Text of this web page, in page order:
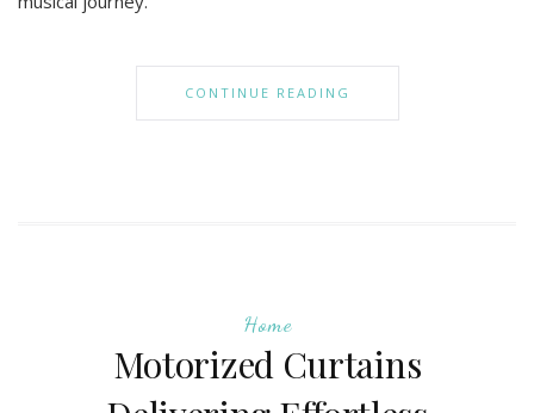
CONTINUE READING
Home
Motorized Curtains